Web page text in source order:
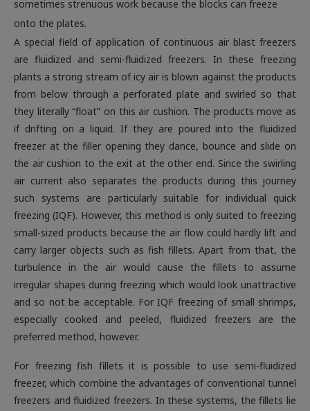
sometimes strenuous work because the blocks can freeze
onto the plates.
A special field of application of continuous air blast freezers
are fluidized and semi-fluidized freezers. In these freezing
plants a strong stream of icy air is blown against the products
from below through a perforated plate and swirled so that
they literally “float” on this air cushion. The products move as
if drifting on a liquid. If they are poured into the fluidized
freezer at the filler opening they dance, bounce and slide on
the air cushion to the exit at the other end. Since the swirling
air current also separates the products during this journey
such systems are particularly suitable for individual quick
freezing (IQF). However, this method is only suited to freezing
small-sized products because the air flow could hardly lift and
carry larger objects such as fish fillets. Apart from that, the
turbulence in the air would cause the fillets to assume
irregular shapes during freezing which would look unattractive
and so not be acceptable. For IQF freezing of small shrimps,
especially cooked and peeled, fluidized freezers are the
preferred method, however.
For freezing fish fillets it is possible to use semi-fluidized
freezer, which combine the advantages of conventional tunnel
freezers and fluidized freezers. In these systems, the fillets lie